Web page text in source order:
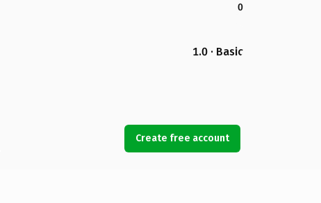
0
1.0 · Basic
Create free account